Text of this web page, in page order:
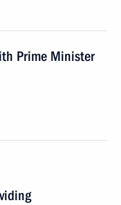
Prime Minister